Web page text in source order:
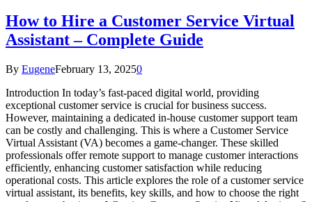
How to Hire a Customer Service Virtual
Assistant – Complete Guide
By EugeneFebruary 13, 20250
Introduction In today’s fast-paced digital world, providing
exceptional customer service is crucial for business success.
However, maintaining a dedicated in-house customer support team
can be costly and challenging. This is where a Customer Service
Virtual Assistant (VA) becomes a game-changer. These skilled
professionals offer remote support to manage customer interactions
efficiently, enhancing customer satisfaction while reducing
operational costs. This article explores the role of a customer service
virtual assistant, its benefits, key skills, and how to choose the right